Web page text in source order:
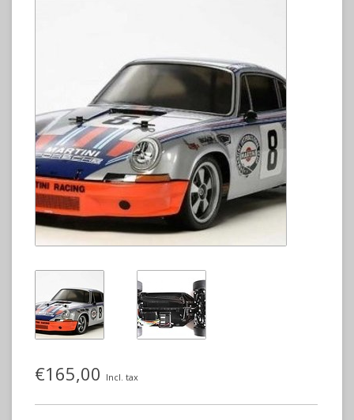
€165,00 Incl. tax